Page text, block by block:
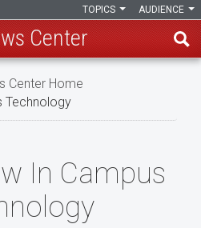
AUDIENCE
TOPICS
Center
Center Home
Technology
In Campus